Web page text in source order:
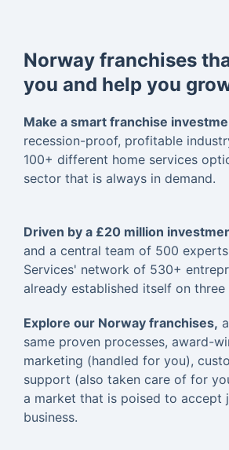
Norway franchises
you and help you
Make a smart franchise
recession-proof, profitable
100+ different home services
sector that is always in demand.
Driven by a £20 million
and a central team of 500
Services' network of 530+
already established itself on three
Explore our Norway franchises,
same proven processes, award-
marketing (handled for you),
support (also taken care of for
a market that is poised to accept
business.